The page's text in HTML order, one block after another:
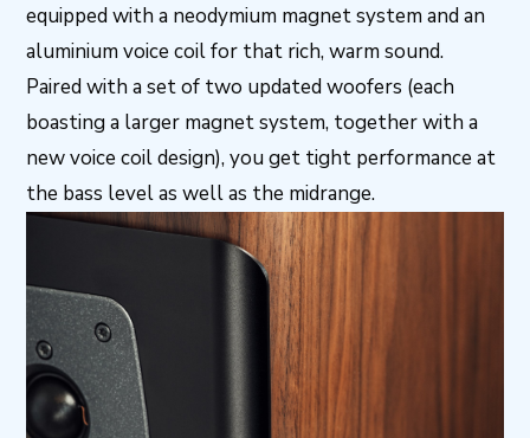
equipped with a neodymium magnet system and an
aluminium voice coil for that rich, warm sound.
Paired with a set of two updated woofers (each
boasting a larger magnet system, together with a
new voice coil design), you get tight performance at
the bass level as well as the midrange.